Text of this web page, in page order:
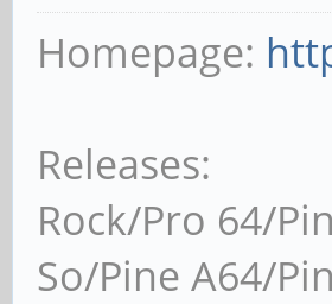
Homepage:
Releases:
Rock/Pro 64/
So/Pine A64/